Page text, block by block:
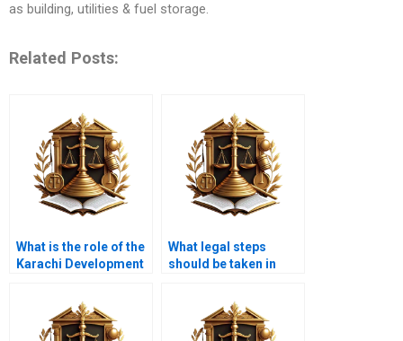
as building, utilities & fuel storage.
Related Posts:
What is the role of the
Karachi Development
What legal steps
should be taken in